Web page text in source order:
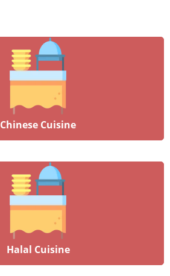
Chinese Cuisine
Halal Cuisine